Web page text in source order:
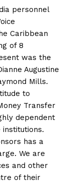
personnel
Caribbean
of 8
was the
Augustine
Mills.
to
Transfer
dependent
has a
We are
and other
of their